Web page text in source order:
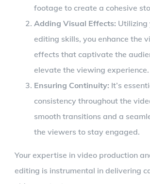
footage to create a cohesive
Adding Visual Effects: Utilizing
editing skills, you enhance the
effects that captivate the
elevate the viewing experience.
Ensuring Continuity: It’s
consistency throughout the
smooth transitions and a
the viewers to stay engaged.
Your expertise in video production
editing is instrumental in delivering